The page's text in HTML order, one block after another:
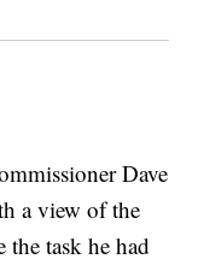
Dave
a view of the
task he had